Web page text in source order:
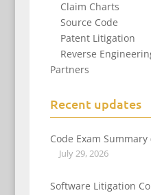
Claim Charts
Source Code
Patent Litigation
Reverse
Partners
Recent updates
Code Exam
July 29, 2026
Software Litigation